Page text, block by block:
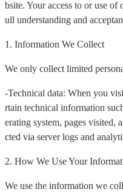
bsite. Your access to or use of
ull understanding and
1. Information We Collect
We only collect limited
-Technical data: When you
rtain technical information
erating system, pages visited,
cted via server logs and
2. How We Use Your
We use the information we